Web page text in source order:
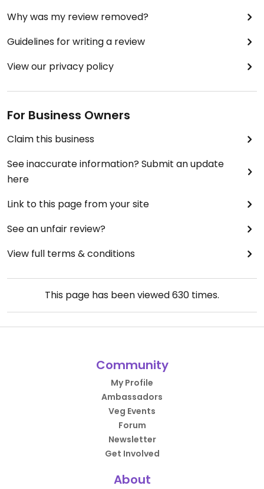
Why was my review removed?
Guidelines for writing a review
View our privacy policy
For Business Owners
Claim this business
See inaccurate information? Submit an update
here
Link to this page from your site
See an unfair review?
View full terms & conditions
This page has been viewed630 times.
Community
My Profile
Ambassadors
Veg Events
Forum
Newsletter
Get Involved
About